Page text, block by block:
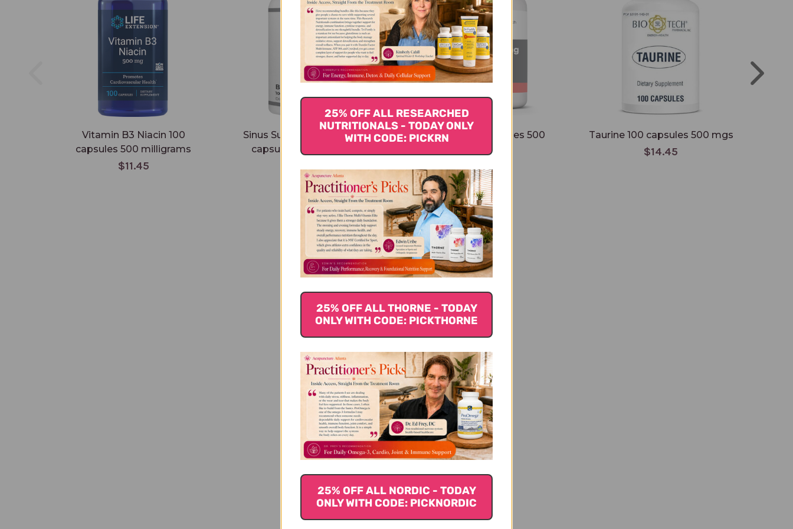
Vitamin B3 Niacin 100
capsules 500 milligrams
$11.45
Sinus Support Capsules 100
capsules 500 milligrams
Taurine 100 capsules 500
milligrams
Taurine 100 capsules 500 mgs
$14.45
25% OFF ALL RESEARCHED
NUTRITIONALS - TODAY ONLY
WITH CODE: PICKRN
25% OFF ALL THORNE - TODAY
ONLY WITH CODE: PICKTHORNE
25% OFF ALL NORDIC - TODAY
ONLY WITH CODE: PICKNORDIC